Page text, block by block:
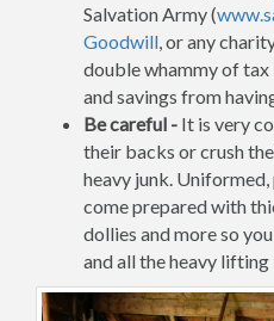
Salvation Army (
Goodwill, or any
double whammy of
and savings from
Be careful - It is very
their backs or crush
heavy junk.
come prepared with
dollies and more so
and all the heavy lifting